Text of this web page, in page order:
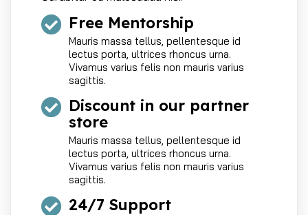
Free Mentorship
Mauris massa tellus, pellentesque id
lectus porta, ultrices rhoncus urna.
Vivamus varius felis non mauris varius
sagittis.
Discount in our partner
store
Mauris massa tellus, pellentesque id
lectus porta, ultrices rhoncus urna.
Vivamus varius felis non mauris varius
sagittis.
24/7 Support